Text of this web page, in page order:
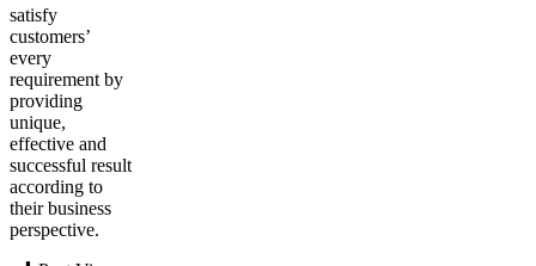
satisfy
customers’
every
requirement by
providing
unique,
effective and
successful result
according to
their business
perspective.